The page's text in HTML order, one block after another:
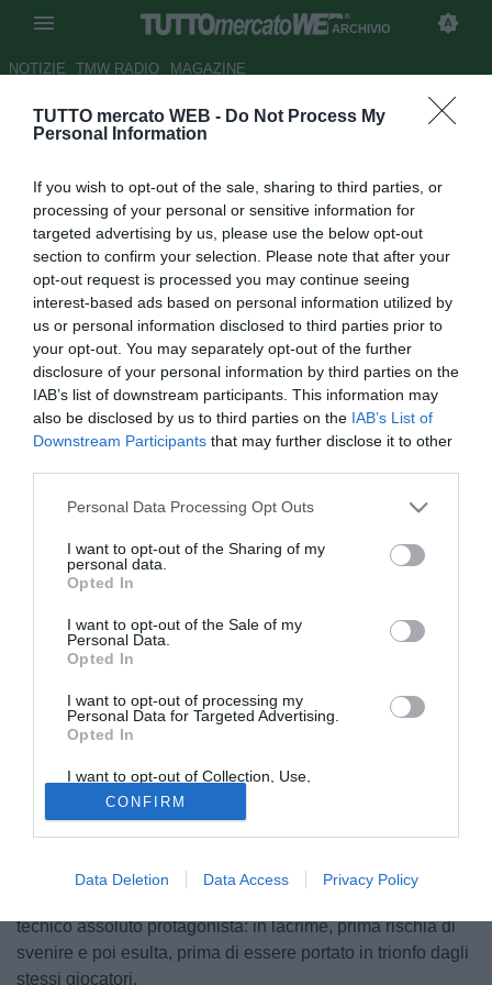
TUTTO mercato WEB - Do Not Process My
Personal Information
If you wish to opt-out of the sale, sharing to third parties, or
processing of your personal or sensitive information for
targeted advertising by us, please use the below opt-out
section to confirm your selection. Please note that after your
opt-out request is processed you may continue seeing
interest-based ads based on personal information utilized by
us or personal information disclosed to third parties prior to
your opt-out. You may separately opt-out of the further
disclosure of your personal information by third parties on the
IAB’s list of downstream participants. This information may
also be disclosed by us to third parties on the IAB’s List of
Downstream Participants that may further disclose it to other
Personal Data Processing Opt Outs
I want to opt-out of the Sharing of my
personal data.
Opted In
I want to opt-out of the Sale of my
Personal Data.
Opted In
I want to opt-out of processing my
Personal Data for Targeted Advertising.
Opted In
I want to opt-out of Collection, Use,
Retention, Sale, and/or Sharing of my
Personal Data that Is Unrelated with the
Purposes for which it was collected.
Opted Out
CONFIRM
Data Deletion Data Access Privacy Policy
ARCHIVIO
NOTIZIE TMW RADIO MAGAZINE
Cesena,La Gazzetta dello
mancamento alla festa
Autore Gianluca Losco
19.06.2014 10:44
2014
vedi letture
© foto di www.imagephotoagency.it
L'edizione odierna de La Gazzetta dello Sport riserva
dopo il trionfo di ieri a Latina. "Un anno in salita - si legge
tecnico assoluto protagonista: in lacrime, prima rischia di
svenire e poi esulta, prima di essere portato in trionfo dagli
stessi giocatori.